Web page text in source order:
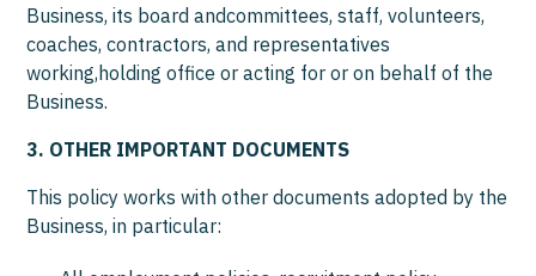
Business, its board andcommittees, staff, volunteers,
coaches, contractors, and representatives
working,holding office or acting for or on behalf of the
Business.
3. OTHER IMPORTANT DOCUMENTS
This policy works with other documents adopted by the
Business, in particular: